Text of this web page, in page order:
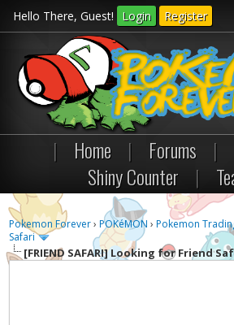
Hello There, Guest! Login Register
| Home | Forums |
Shiny Counter
|
Pokemon Forever›POKéMON ›Pokemon
Safari
[FRIEND SAFARI]Looking for Friend